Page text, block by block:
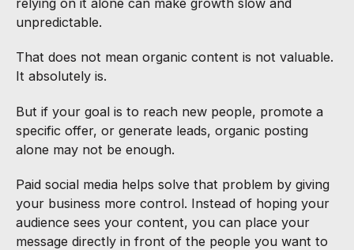
unpredictable.
That does not mean organic content is not valuable.
It absolutely is.
But if your goal is to reach new people, promote a
specific offer, or generate leads, organic posting
alone may not be enough.
Paid social media helps solve that problem by giving
your business more control. Instead of hoping your
audience sees your content, you can place your
message directly in front of the people you want to